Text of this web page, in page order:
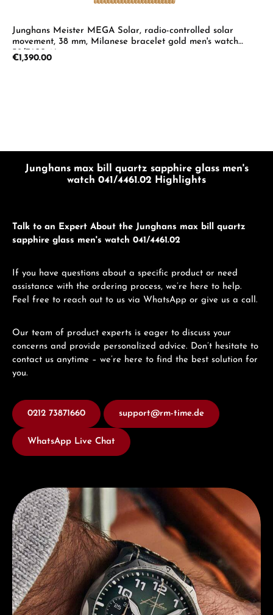
Junghans Meister MEGA Solar, radio-controlled solar
movement, 38 mm, Milanese bracelet gold men's watch
59/7600.46
Regular price:
€1,390.00
Junghans max bill quartz sapphire glass men's
watch 041/4461.02 Highlights
Talk to an Expert About the Junghans max bill quartz
sapphire glass men's watch 041/4461.02
If you have questions about a specific product or need
assistance with the ordering process, we’re here to help.
Feel free to reach out to us via WhatsApp or give us a call.
Our team of product experts is eager to discuss your
concerns and provide personalized advice. Don’t hesitate to
contact us anytime – we’re here to find the best solution for
you.
0212 73871660 support@rm-time.de
WhatsApp Live Chat
Discover Junghans